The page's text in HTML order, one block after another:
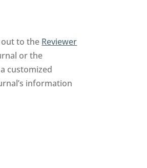
out to the Reviewer
or the
customized
information